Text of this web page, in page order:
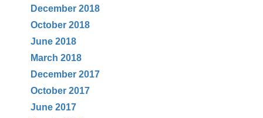
December 2018
October 2018
June 2018
March 2018
December 2017
October 2017
June 2017